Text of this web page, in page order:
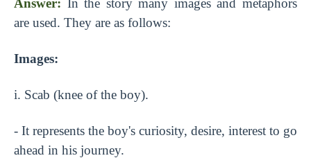
Answer: In the story many images and metaphors
are used. They are as follows:
Images:
i. Scab (knee of the boy).
- It represents the boy's curiosity, desire, interest to go
ahead in his journey.